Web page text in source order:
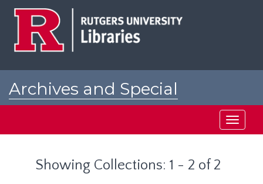
Archives and Special
Toggle
Showing Collections: 1 - 2 of 2